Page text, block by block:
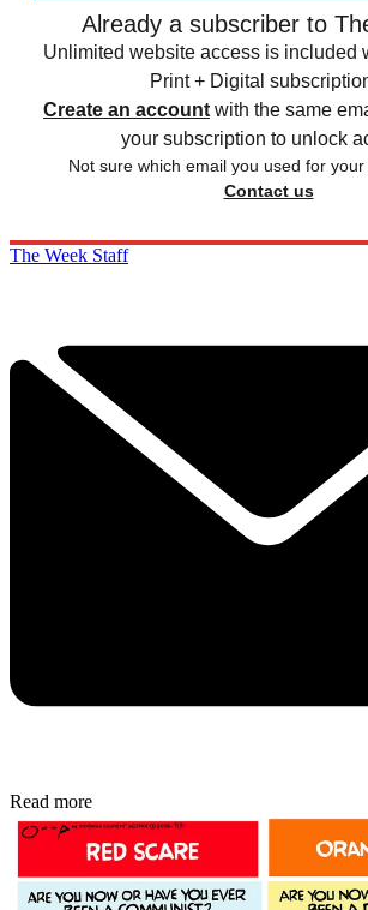
Already a subscriber to
Unlimited website access is included
Print + Digital
Create an account with the same
your subscription to unlock
Not sure which email you used for
Contact us
The Week Staff
Read more